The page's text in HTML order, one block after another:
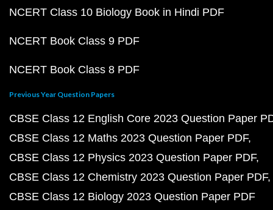
NCERT Class 10 Biology Book in Hindi PDF
NCERT Book Class 9 PDF
NCERT Book Class 8 PDF
Previous Year Question Papers
CBSE Class 12 English Core 2023 Question Paper
CBSE Class 12 Maths 2023 Question Paper PDF
CBSE Class 12 Physics 2023 Question Paper PDF
CBSE Class 12 Chemistry 2023 Question Paper PDF
CBSE Class 12 Biology 2023 Question Paper PDF